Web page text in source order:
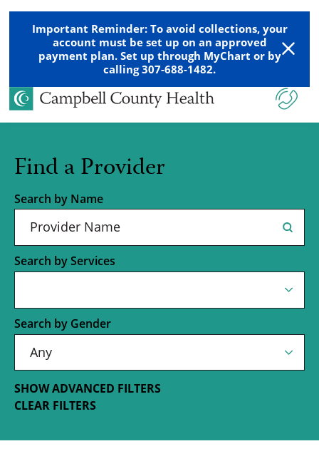
Important Reminder: To avoid collections, your
account must be set up on an approved
payment plan. Set up through MyChart or by
calling 307-688-1482.
Find a Provider
Search by Name
Search by Services
Search by Gender
SHOW ADVANCED FILTERS
CLEAR FILTERS